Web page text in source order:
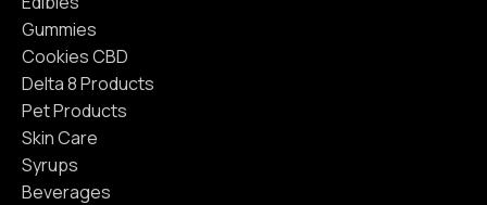
Gummies
Cookies CBD
Delta 8 Products
Pet Products
Skin Care
Syrups
Beverages